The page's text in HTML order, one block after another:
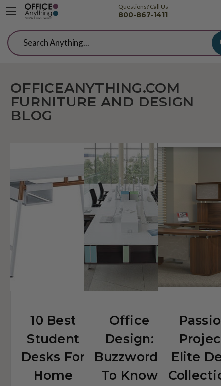
Questions? Call Us
800-867-1411
Search
OFFICEANYTHING.COM
FURNITURE AND DESIGN
BLOG
Desks
For
10 Best
Student
Desks For
Home
Office
Design:
Buzzwords
To
Know
In
2019
Office
Design:
Buzzwords
To Know
You'll
Elite